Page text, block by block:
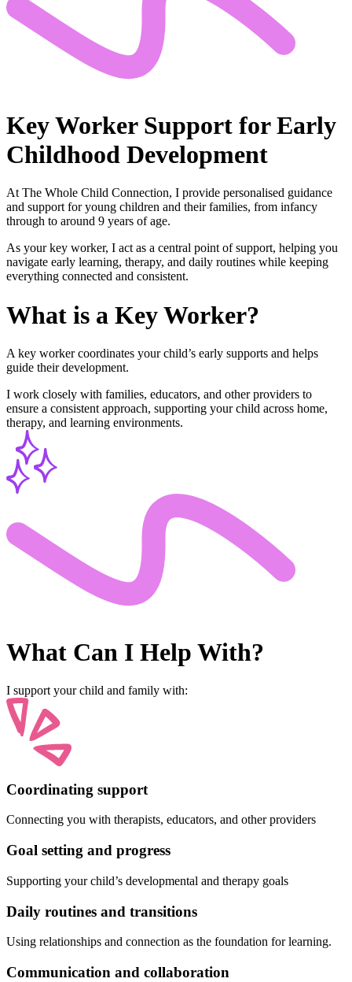
Key Worker Support for Early
Childhood Development
At The Whole Child Connection, I provide personalised guidance
and support for young children and their families, from infancy
through to around 9 years of age.
As your key worker, I act as a central point of support, helping you
navigate early learning, therapy, and daily routines while keeping
everything connected and consistent.
What is a Key Worker?
A key worker coordinates your child’s early supports and helps
guide their development.
I work closely with families, educators, and other providers to
ensure a consistent approach, supporting your child across home,
therapy, and learning environments.
What Can I Help With?
I support your child and family with:
Coordinating support
Connecting you with therapists, educators, and other providers
Goal setting and progress
Supporting your child’s developmental and therapy goals
Daily routines and transitions
Using relationships and connection as the foundation for learning.
Communication and collaboration